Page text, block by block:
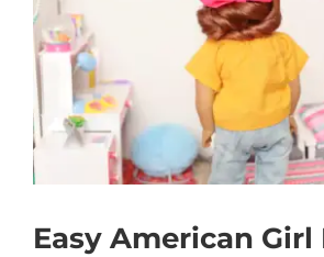
Easy American Girl